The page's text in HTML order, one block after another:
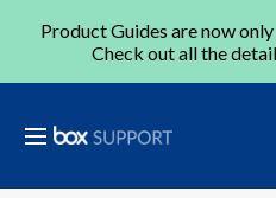
Product Guides are now
Check out all the